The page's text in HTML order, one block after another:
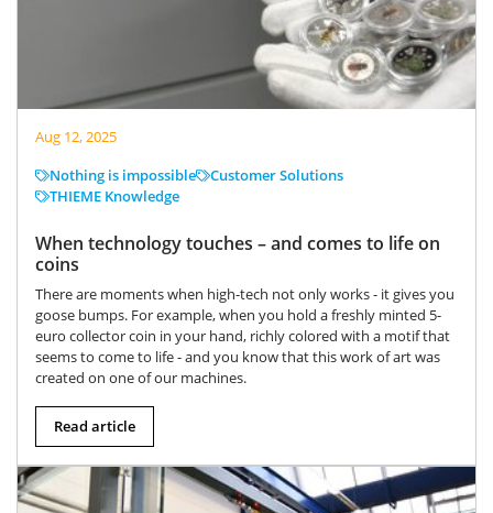
When technology touches – and comes to life on
coins
Aug 12, 2025
Nothing is impossible
Customer Solutions
THIEME Knowledge
There are moments when high-tech not only works - it gives you
goose bumps. For example, when you hold a freshly minted 5-
euro collector coin in your hand, richly colored with a motif that
seems to come to life - and you know that this work of art was
created on one of our machines.
Read article